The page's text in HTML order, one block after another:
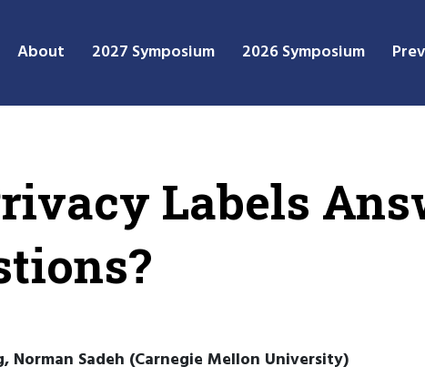
About 2027 Symposium 2026 Symposium
Labels
Norman Sadeh (Carnegie Mellon University)